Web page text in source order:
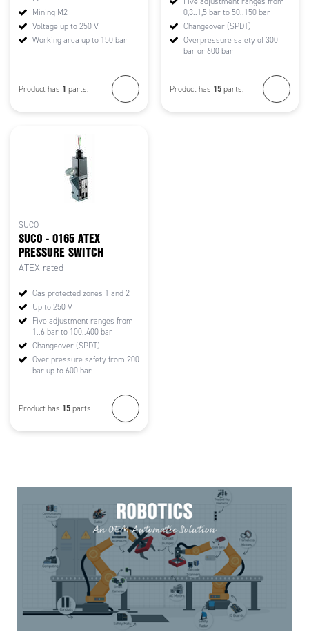
Mining M2
Voltage up to 250 V
Working area up to 150 bar
Product has 1 parts.
0,3..1,5 bar to 50..150 bar
Changeover (SPDT)
Overpressure safety of 300
bar or 600 bar
Product has 15 parts.
SUCO
SUCO - 0165 ATEX
PRESSURE SWITCH
ATEX rated
Gas protected zones 1 and 2
Up to 250 V
Five adjustment ranges from
1..6 bar to 100..400 bar
Changeover (SPDT)
Over pressure safety from 200
bar up to 600 bar
Product has 15 parts.